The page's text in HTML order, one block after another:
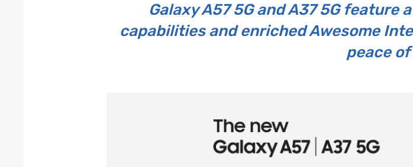
Galaxy A57 5G and A37 5G feature
capabilities and enriched Awesome
peace